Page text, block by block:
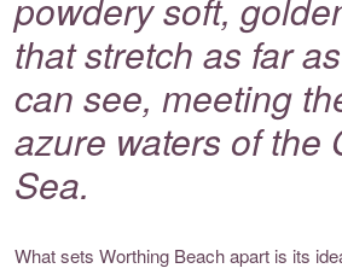
powdery soft,
that stretch as far
can see, meeting
azure waters of the
Sea.
What sets Worthing Beach apart is its